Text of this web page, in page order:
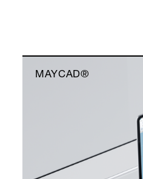
MAYCAD®